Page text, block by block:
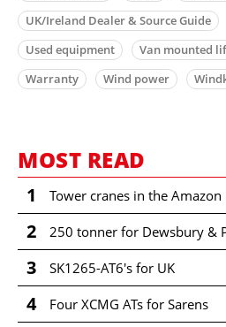
UK/Ireland Dealer & Source Guide
Used equipment
Van mounted
Warranty
Wind power
MOST READ
1 Tower cranes in the Amazon
2 250 tonner for Dewsbury &
3 SK1265-AT6's for UK
4 Four XCMG ATs for Sarens